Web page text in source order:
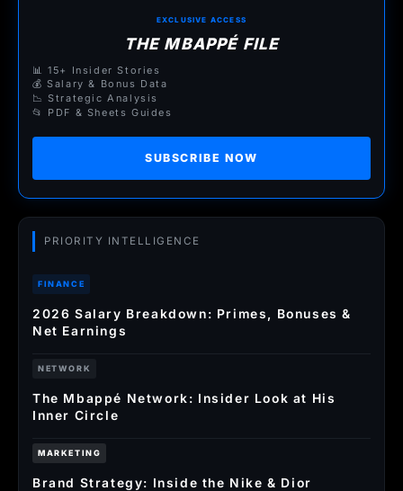
EXCLUSIVE ACCESS
THE MBAPPÉ FILE
📊 15+ Insider Stories
💰 Salary & Bonus Data
📉 Strategic Analysis
📂 PDF & Sheets Guides
SUBSCRIBE NOW
PRIORITY INTELLIGENCE
FINANCE
2026 Salary Breakdown: Primes, Bonuses &
Net Earnings
NETWORK
The Mbappé Network: Insider Look at His
Inner Circle
MARKETING
Brand Strategy: Inside the Nike & Dior